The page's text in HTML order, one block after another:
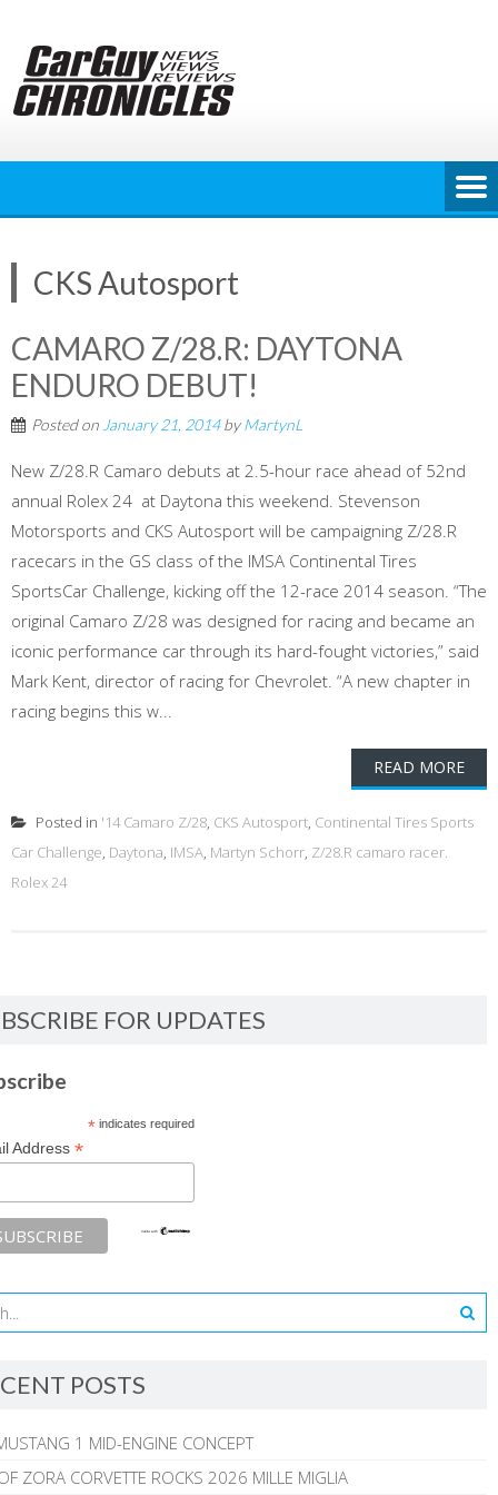
content
CKS Autosport
CAMARO Z/28.R: DAYTONA
ENDURO DEBUT!
Posted on January 21, 2014byMartynL
New Z/28.R Camaro debuts at 2.5-hour race ahead of 52nd
annual Rolex 24 at Daytona this weekend. Stevenson
Motorsports and CKS Autosport will be campaigning Z/28.R
racecars in the GS class of the IMSA Continental Tires
SportsCar Challenge, kicking off the 12-race 2014 season. “The
original Camaro Z/28 was designed for racing and became an
iconic performance car through its hard-fought victories,” said
Mark Kent, director of racing for Chevrolet. “A new chapter in
racing begins this w...
READ MORE
Posted in '14 Camaro Z/28, CKS Autosport, Continental Tires Sports
Car Challenge, Daytona, IMSA, Martyn Schorr, Z/28.R camaro racer.
Rolex 24
FOR UPDATES
*indicates required
Address *
POSTS
1 MID-ENGINE CONCEPT
ZORA CORVETTE ROCKS 2026 MILLE MIGLIA